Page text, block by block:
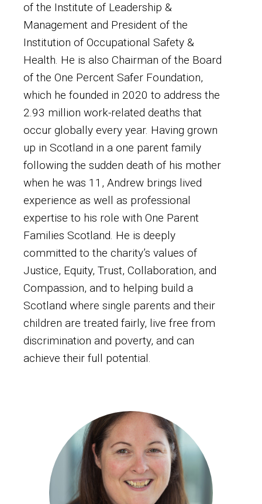
of the Institute of Leadership &
Management and President of the
Institution of Occupational Safety &
Health. He is also Chairman of the Board
of the One Percent Safer Foundation,
which he founded in 2020 to address the
2.93 million work-related deaths that
occur globally every year. Having grown
up in Scotland in a one parent family
following the sudden death of his mother
when he was 11, Andrew brings lived
experience as well as professional
expertise to his role with One Parent
Families Scotland. He is deeply
committed to the charity’s values of
Justice, Equity, Trust, Collaboration, and
Compassion, and to helping build a
Scotland where single parents and their
children are treated fairly, live free from
discrimination and poverty, and can
achieve their full potential.